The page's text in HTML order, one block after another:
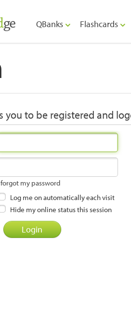
QBanks Flashcards
you to be registered and
my password
Log me on automatically each visit
Hide my online status this session